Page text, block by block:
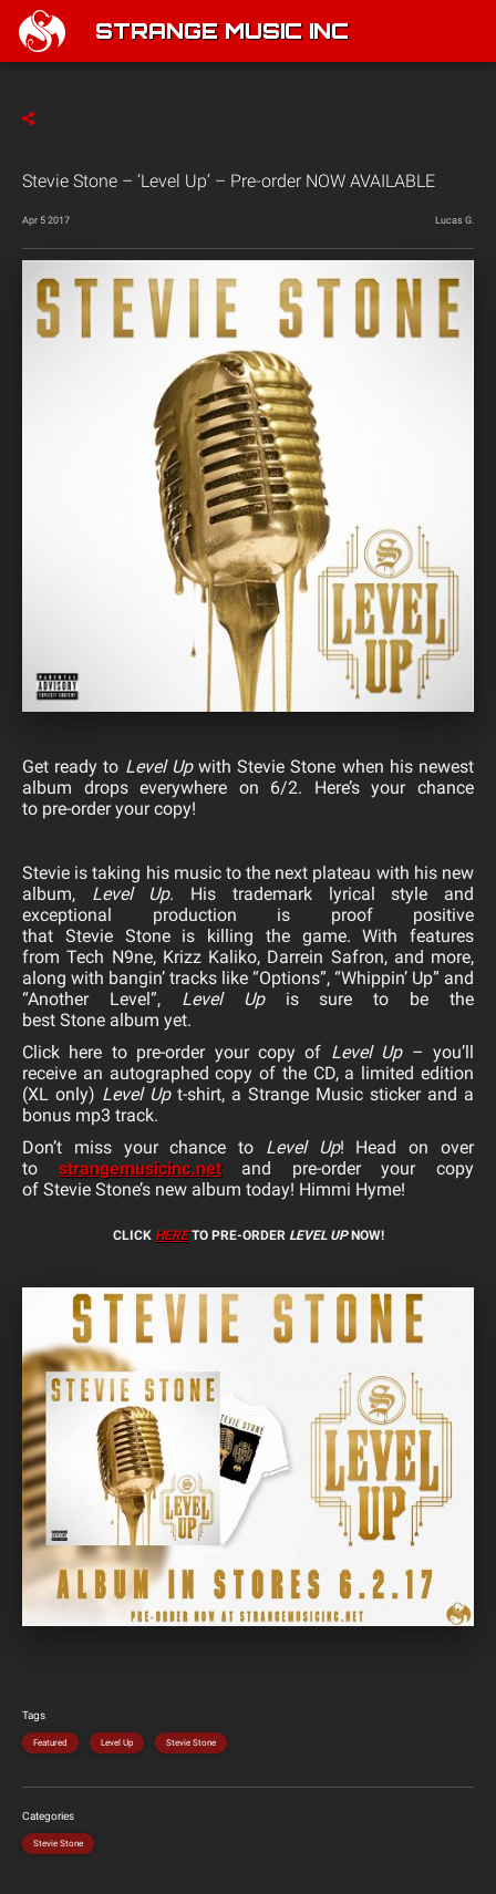
STRANGE MUSIC INC
Stevie Stone – ‘Level Up’ – Pre-order NOW AVAILABLE
Apr 5 2017 Lucas G.
Get ready to Level UpwithStevie Stone when his newest
album drops everywhere on 6/2. Here’s your chance
to pre-orderyour copy!
Stevie is taking his music to the next plateau with his new
album, Level Up. His trademark lyrical style and
exceptional production is proof positive
that Stevie Stoneis killing the game. With features
from Tech N9ne, Krizz Kaliko, Darrein Safron, and more,
along with bangin’ tracks like “Options”, “Whippin’ Up” and
“Another Level”, Level Upis sure to be the
best Stone album yet.
Click here to pre-orderyour copy of Level Up– you’ll
receive an autographed copy of the CD, a limited edition
(XL only) Level Upt-shirt, a Strange Music sticker and a
bonus mp3 track.
Don’t miss your chance to Level Up! Head on over
to strangemusicinc.netand pre-orderyour copy
of Stevie Stone’s new album today! Himmi Hyme!
CLICK HERETO PRE-ORDER LEVEL UPNOW!
Tags
Featured Level Up Stevie Stone
Categories
Stevie Stone